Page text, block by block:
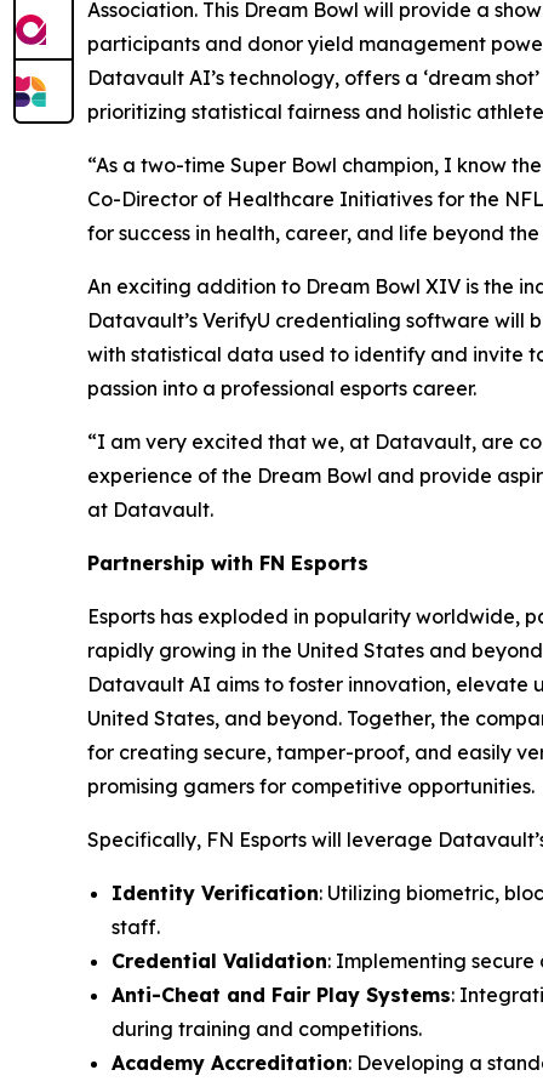
Association. This Dream Bowl will provide a
participants and donor yield management
Datavault AI’s technology, offers a ‘dream
prioritizing statistical fairness and holistic
“As a two-time Super Bowl champion, I know
Co-Director of Healthcare Initiatives for the
for success in health, career, and life beyond
An exciting addition to Dream Bowl XIV is the
Datavault’s VerifyU credentialing software
with statistical data used to identify and invite
passion into a professional esports career.
“I am very excited that we, at Datavault, are
experience of the Dream Bowl and provide
at Datavault.
Partnership with FN Esports
Esports has exploded in popularity worldwide,
rapidly growing in the United States and
Datavault AI aims to foster innovation, elevate
United States, and beyond. Together, the
for creating secure, tamper-proof, and easily
promising gamers for competitive opportunities.
Specifically, FN Esports will leverage
Identity Verification: Utilizing biometric,
staff.
Credential Validation: Implementing
Anti-Cheat and Fair Play Systems:
during training and competitions.
Academy Accreditation: Developing a